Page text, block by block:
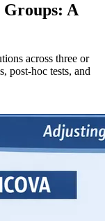
A
across three or
post-hoc tests, and